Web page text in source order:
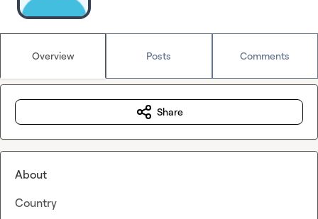
Overview Posts Comments
Share
About
Country